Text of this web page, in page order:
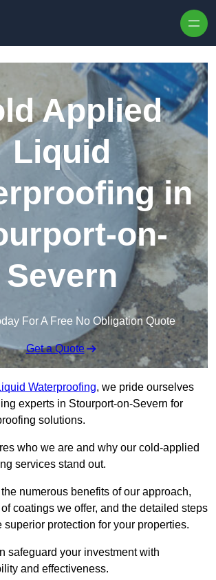
Applied
Liquid
in
on-
Severn
For A Free No Obligation Quote
Get a Quote
Waterproofing, we pride ourselves
experts in Stourport-on-Severn for
solutions.
who we are and why our cold-applied
services stand out.
numerous benefits of our approach,
coatings we offer, and the detailed steps
superior protection for your properties.
safeguard your investment with
and effectiveness.